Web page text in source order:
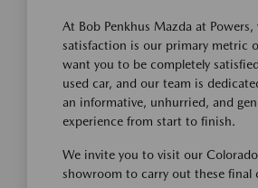
At Bob Penkhus Mazda at Powers,
satisfaction is our primary metric
want you to be completely
used car, and our team is
an informative, unhurried, and
experience from start to finish.
We invite you to visit our
showroom to carry out these final